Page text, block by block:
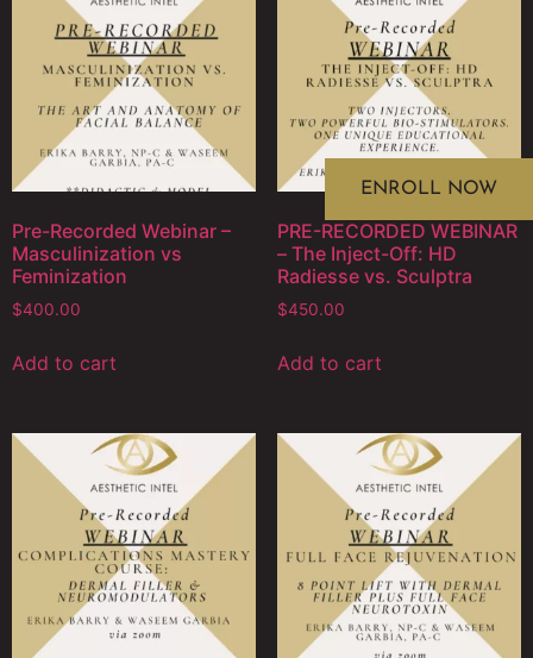
ENROLL NOW
Pre-Recorded Webinar –
Masculinization vs
Feminization
$400.00
Add to cart
PRE-RECORDED WEBINAR
– The Inject-Off: HD
Radiesse vs. Sculptra
$450.00
Add to cart